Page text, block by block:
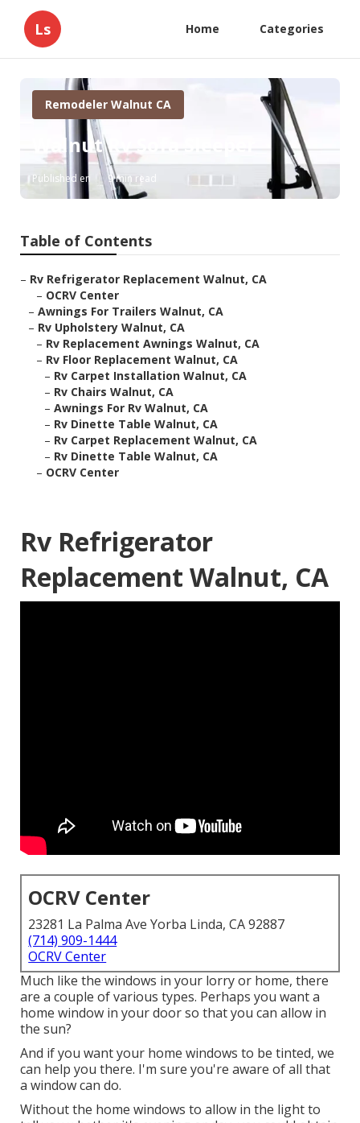
Ls Home Categories
Remodeler Walnut CA
Walnut Rv Sofa Sleeper
Published en 9 min read
Table of Contents
– Rv Refrigerator Replacement Walnut, CA
– OCRV Center
–Awnings For Trailers Walnut, CA
– Rv Upholstery Walnut, CA
– Rv Replacement Awnings Walnut, CA
– Rv Floor Replacement Walnut, CA
– Rv Carpet Installation Walnut, CA
– Rv Chairs Walnut, CA
–Awnings For Rv Walnut, CA
– Rv Dinette Table Walnut, CA
– Rv Carpet Replacement Walnut, CA
– Rv Dinette Table Walnut, CA
– OCRV Center
Rv Refrigerator
Replacement Walnut, CA
OCRV Center
23281 La Palma Ave Yorba Linda, CA 92887
(714) 909-1444
OCRV Center
Much like the windows in your lorry or home, there
are a couple of various types. Perhaps you want a
home window in your door so that you can allow in
the sun?
And if you want your home windows to be tinted, we
can help you there. I'm sure you're aware of all that
a window can do.
Without the home windows to allow in the light to